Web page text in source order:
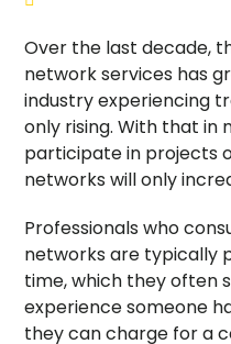
Over the last decade,
network services has
industry experiencing
only rising. With that in
participate in projects
networks will only
Professionals who
networks are typically
time, which they often
experience someone
they can charge for a